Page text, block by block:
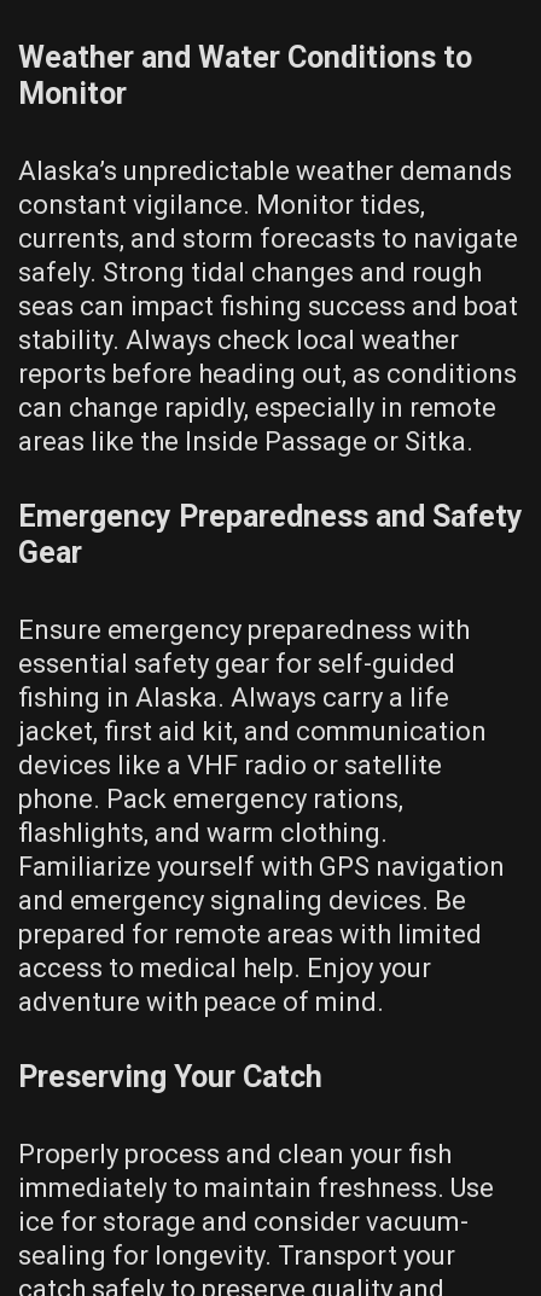
Weather and Water Conditions to
Monitor
Alaska’s unpredictable weather demands
constant vigilance. Monitor tides,
currents, and storm forecasts to navigate
safely. Strong tidal changes and rough
seas can impact fishing success and boat
stability. Always check local weather
reports before heading out, as conditions
can change rapidly, especially in remote
areas like the Inside Passage or Sitka.
Emergency Preparedness and Safety
Gear
Ensure emergency preparedness with
essential safety gear for self-guided
fishing in Alaska. Always carry a life
jacket, first aid kit, and communication
devices like a VHF radio or satellite
phone. Pack emergency rations,
flashlights, and warm clothing.
Familiarize yourself with GPS navigation
and emergency signaling devices. Be
prepared for remote areas with limited
access to medical help. Enjoy your
adventure with peace of mind.
Preserving Your Catch
Properly process and clean your fish
immediately to maintain freshness. Use
ice for storage and consider vacuum-
sealing for longevity. Transport your
catch safely to preserve quality and